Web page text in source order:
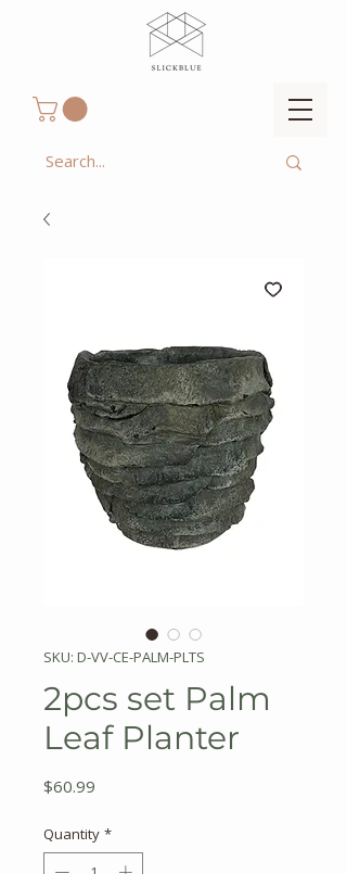
SKU: D-VV-CE-PALM-PLTS
2pcs set Palm
Leaf Planter
$60.99
Quantity *